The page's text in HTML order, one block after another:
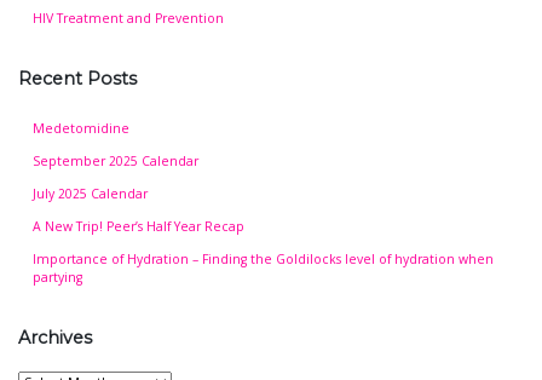
HIV Treatment and Prevention
Recent Posts
Medetomidine
September 2025 Calendar
July 2025 Calendar
A New Trip! Peer’s Half Year Recap
Importance of Hydration – Finding the Goldilocks level of hydration when
partying
Archives